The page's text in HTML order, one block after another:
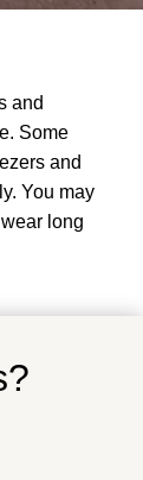
and
Some
and
. You may
long